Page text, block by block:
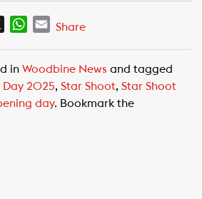
W
t
s
A
E
i
l
Share
in Woodbine News and tagged
Day 2025, Star Shoot, Star Shoot
day. Bookmark the